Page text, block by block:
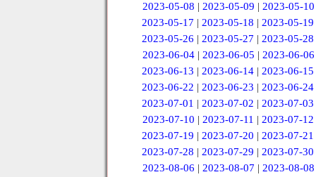
2023-05-08 | 2023-05-09 | 2023-05-10
2023-05-17 |2023-05-18 |2023-05-19
2023-05-26 |2023-05-27 |2023-05-28
2023-06-04 | 2023-06-05 | 2023-06-06
2023-06-13 |2023-06-14 |2023-06-15
2023-06-22 |2023-06-23 |2023-06-24
2023-07-01 |2023-07-02 |2023-07-03
2023-07-10 | 2023-07-11 | 2023-07-12
2023-07-19 |2023-07-20 |2023-07-21
2023-07-28 |2023-07-29 |2023-07-30
2023-08-06 | 2023-08-07 | 2023-08-08